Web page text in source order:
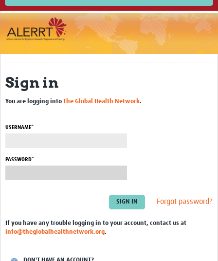
Home
Impact
About
Work Packages
Career Development
eLearning
Workshops
Symposium
ALERRT CCP
Sign in
You are logging into The Global Health Network.
USERNAME*
PASSWORD*
Forgot password?
If you have any trouble logging in to your account, contact us at
info@theglobalhealthnetwork.org.